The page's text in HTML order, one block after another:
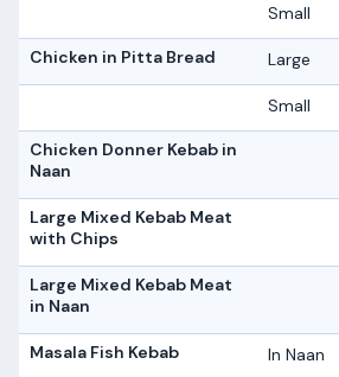
Small
Chicken in Pitta Bread Large
Small
Chicken Donner Kebab in
Naan
Large Mixed Kebab Meat
with Chips
Large Mixed Kebab Meat
in Naan
Masala Fish Kebab
In Naan